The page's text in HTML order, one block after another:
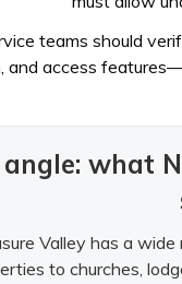
teams should
and access
angle: what
Valley has a
to churches,